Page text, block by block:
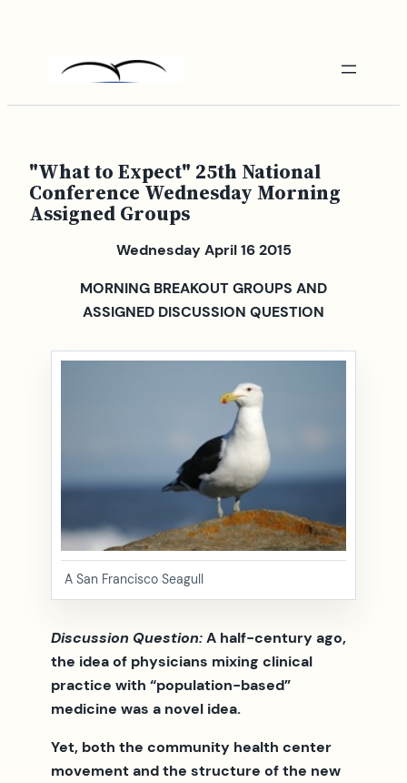
"What to Expect" 25th National
Conference Wednesday Morning
Assigned Groups
Wednesday April 16 2015
MORNING BREAKOUT GROUPS AND
ASSIGNED DISCUSSION QUESTION
A San Francisco Seagull
Discussion Question:A half-century ago,
the idea of physicians mixing clinical
practice with “population-based”
medicine was a novel idea.
Yet, both the community health center
movement and the structure of the new